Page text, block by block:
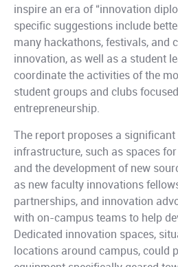
inspire an era of “innovation
specific suggestions include
many hackathons, festivals, and
innovation, as well as a student
coordinate the activities of the
student groups and clubs
entrepreneurship.
The report proposes a
infrastructure, such as spaces
and the development of new
as new faculty innovations
partnerships, and innovation
with on-campus teams to help
Dedicated innovation spaces,
locations around campus, could